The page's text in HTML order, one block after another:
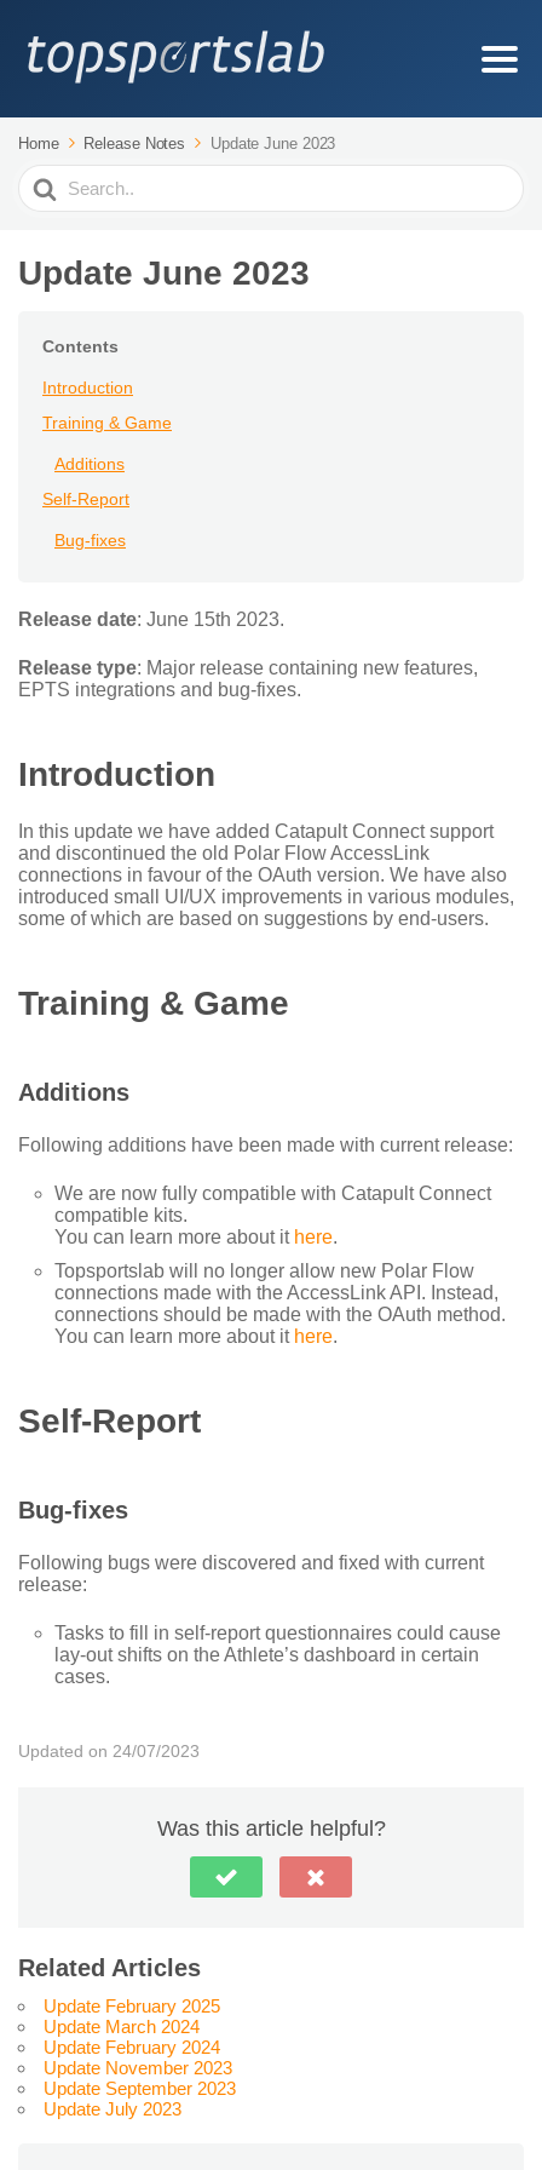
Home Release Notes Update June 2023
Search
For
Update June 2023
Contents
Introduction
Training & Game
Additions
Self-Report
Bug-fixes
Release date: June 15th 2023.
Release type: Major release containing new features,
EPTS integrations and bug-fixes.
Introduction
In this update we have added Catapult Connect support
and discontinued the old Polar Flow AccessLink
connections in favour of the OAuth version. We have also
introduced small UI/UX improvements in various modules,
some of which are based on suggestions by end-users.
Training & Game
Additions
Following additions have been made with current release:
We are now fully compatible with Catapult Connect
compatible kits.
You can learn more about it here.
Topsportslab will no longer allow new Polar Flow
connections made with the AccessLink API. Instead,
connections should be made with the OAuth method.
You can learn more about it here.
Self-Report
Bug-fixes
Following bugs were discovered and fixed with current
release:
Tasks to fill in self-report questionnaires could cause
lay-out shifts on the Athlete’s dashboard in certain
cases.
Updated on 24/07/2023
Was this article helpful?
Related Articles
Update February 2025
Update March 2024
Update February 2024
Update November 2023
Update September 2023
Update July 2023